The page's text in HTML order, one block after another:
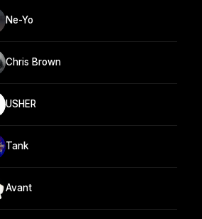
Ne-Yo
Chris Brown
USHER
Tank
Avant